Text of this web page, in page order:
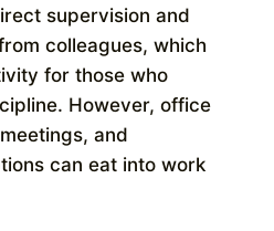
supervision and
colleagues, which
for those who
However, office
and
can eat into work